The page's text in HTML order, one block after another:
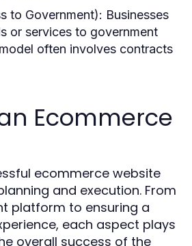
to Government): Businesses
or services to government
often involves contracts
Ecommerce
ecommerce website
and execution. From
platform to ensuring a
each aspect plays
overall success of the